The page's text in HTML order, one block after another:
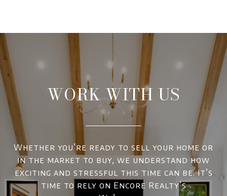
WORK WITH US
Whether you’re ready to sell your home or
in the market to buy, we understand how
exciting and stressful this time can be. It’s
time to rely on Encore Realty’s